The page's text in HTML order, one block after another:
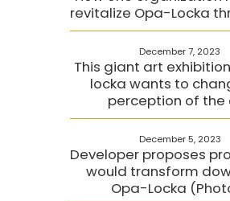
revitalize Opa-Locka
December 7, 2023
This giant art
locka wants to
perception of the
December 5, 2023
Developer proposes
would transform
Opa-Locka